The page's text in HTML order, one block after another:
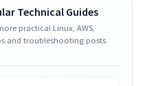
Technical Guides
practical Linux, AWS,
and troubleshooting posts.